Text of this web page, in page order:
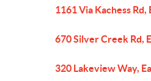
1161 Via Kachess
670 Silver Creek Rd,
320 Lakeview Way,